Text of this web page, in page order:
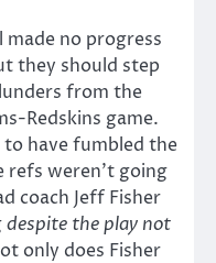
made no progress
they should step
from the
Redskins game.
to have fumbled the
refs weren’t going
coach Jeff Fisher
despite the play not
only does Fisher